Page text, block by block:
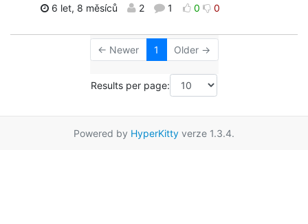
6 let, 8 měsíců 2 1 0 0
← Newer 1 Older →
Results per page:
Powered by HyperKitty verze 1.3.4.